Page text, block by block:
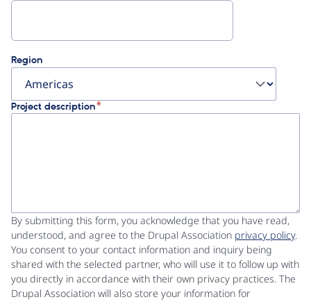
Region
Project description
By submitting this form, you acknowledge that you have read,
understood, and agree to the Drupal Association privacy policy.
You consent to your contact information and inquiry being
shared with the selected partner, who will use it to follow up with
you directly in accordance with their own privacy practices. The
Drupal Association will also store your information for